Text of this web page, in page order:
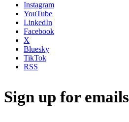
Instagram
YouTube
LinkedIn
Facebook
X
Bluesky
TikTok
RSS
Sign up for emails